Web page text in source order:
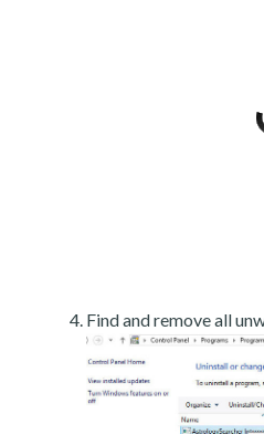
Find and remove all